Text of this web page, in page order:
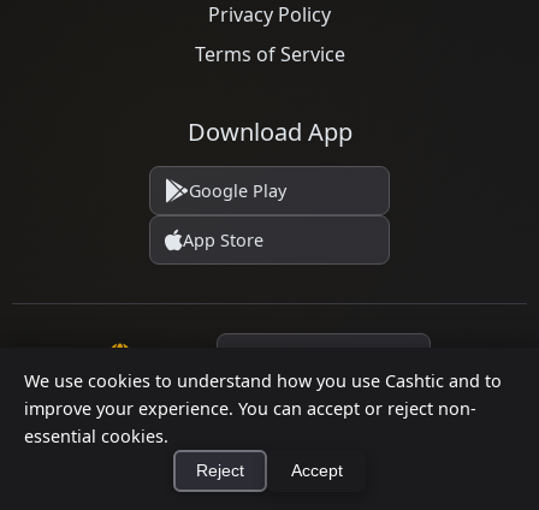
We use cookies to understand how you use Cashtic and to
improve your experience. You can accept or reject non-
essential cookies.
Reject Accept
Privacy Policy
Terms of Service
Download App
Google Play
App Store
© 2026 Cashtic. All rights reserved.